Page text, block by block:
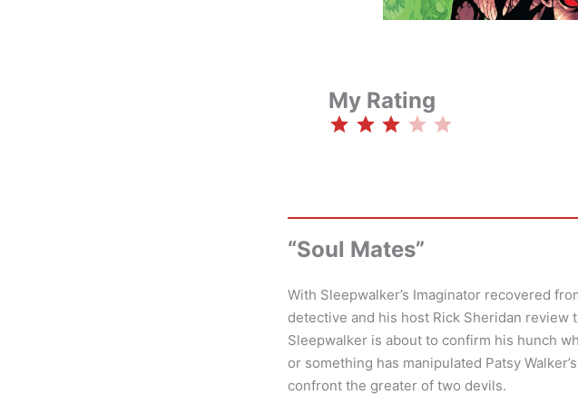
My Rating
⭐⭐ ⭐
“Soul Mates”
With Sleepwalker’s Imaginator recovered
detective and his host Rick Sheridan
Sleepwalker is about to confirm his hunch
or something has manipulated Patsy
confront the greater of two devils.